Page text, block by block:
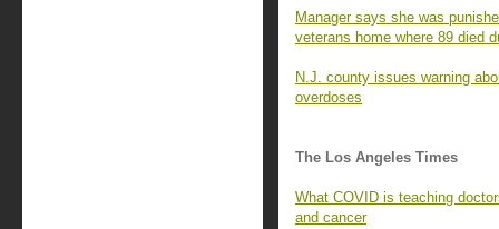
Manager says she was
veterans home where 89 died
N.J. county issues warning
overdoses
The Los Angeles Times
What COVID is teaching
and cancer